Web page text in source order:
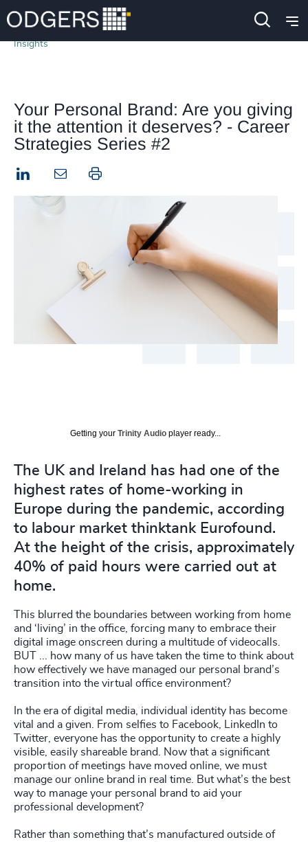
Insights
Your Personal Brand: Are you giving
it the attention it deserves? - Career
Strategies Series #2
LinkedIn Print this page
Getting your Trinity Audio player ready...
The UK and Ireland has had one of the
highest rates of home-working in
Europe during the pandemic, according
to labour market thinktank Eurofound.
At the height of the crisis, approximately
40% of paid hours were carried out at
home.
This blurred the boundaries between working from home
and ‘living’ in the office, forcing many to embrace their
digital image onscreen during a multitude of videocalls.
BUT ... how many of us have taken the time to think about
how effectively we have managed our personal brand’s
transition into the virtual office environment?
In the era of digital media, individual identity has become
vital and a given. From selfies to Facebook, LinkedIn to
Twitter, everyone has the opportunity to create a highly
visible, easily shareable brand. Now that a significant
proportion of meetings have moved online, we must
manage our online brand in real time. But what’s the best
way to manage your personal brand to aid your
professional development?
Rather than something that’s manufactured outside of